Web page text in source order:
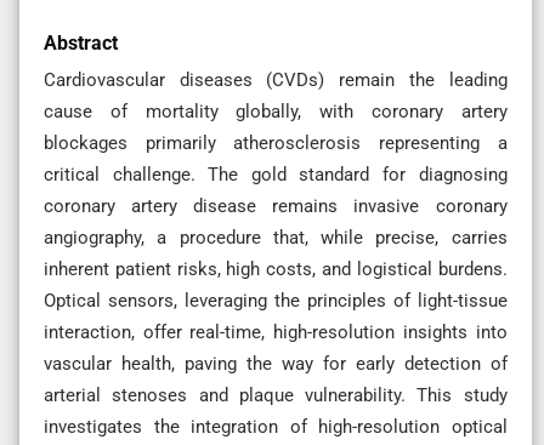
Abstract
Cardiovascular diseases (CVDs) remain the leading
cause of mortality globally, with coronary artery
blockages primarily atherosclerosis representing a
critical challenge. The gold standard for diagnosing
coronary artery disease remains invasive coronary
angiography, a procedure that, while precise, carries
inherent patient risks, high costs, and logistical burdens.
Optical sensors, leveraging the principles of light-tissue
interaction, offer real-time, high-resolution insights into
vascular health, paving the way for early detection of
arterial stenoses and plaque vulnerability. This study
investigates the integration of high-resolution optical